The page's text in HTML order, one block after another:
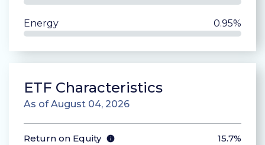
Energy 0.95%
ETF Characteristics
As of August 04, 2026
Return on Equity 15.7%